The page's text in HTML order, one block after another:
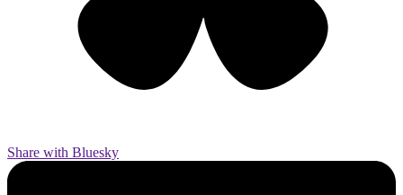
Share with Bluesky